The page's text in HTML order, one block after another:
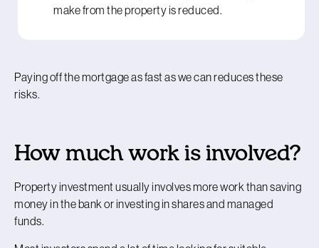
make from the property is reduced.
Paying off the mortgage as fast as we can reduces these
risks.
How much work is involved?
Property investment usually involves more work than saving
money in the bank or investing in shares and managed
funds.